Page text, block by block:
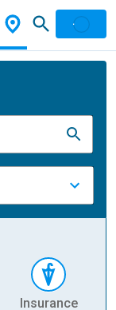
Insurance